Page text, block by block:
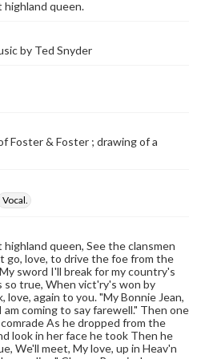
highland queen.
by Ted Snyder
Foster & Foster ; drawing of a
Vocal.
queen, See the clansmen
go, love, to drive the foe from the
sword I'll break for my country's
so true, When vict'ry's won by
again to you. "My Bonnie Jean,
am coming to say farewell." Then one
As he dropped from the
look in her face he took Then he
We'll meet, My love, up in Heav'n